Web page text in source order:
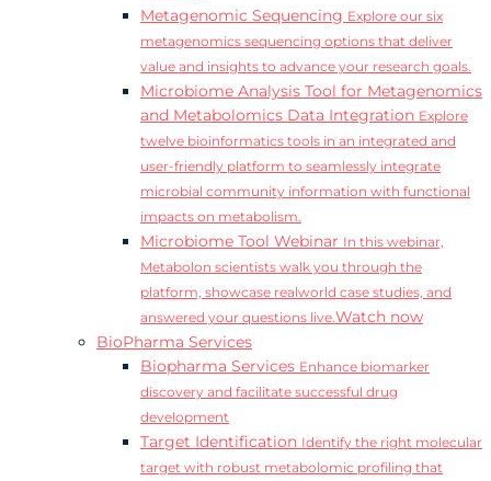
Metagenomic Sequencing Explore our six
metagenomics sequencing options that deliver
value and insights to advance your research goals.
Microbiome Analysis Tool for Metagenomics
and Metabolomics Data Integration Explore
twelve bioinformatics tools in an integrated and
user-friendly platform to seamlessly integrate
microbial community information with functional
impacts on metabolism.
Microbiome Tool Webinar In this webinar,
Metabolon scientists walk you through the
platform, showcase realworld case studies, and
answered your questions live.Watch now
BioPharma Services
Biopharma Services Enhance biomarker
discovery and facilitate successful drug
development
Target Identification Identify the right molecular
target with robust metabolomic profiling that